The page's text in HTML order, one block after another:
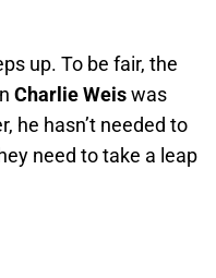
up. To be fair, the
Charlie Weiswas
he hasn’t needed to
need to take a leap